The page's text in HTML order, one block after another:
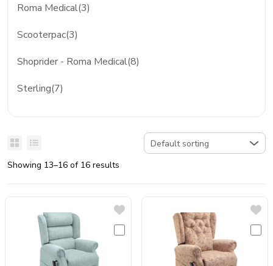
Roma Medical(3)
Scooterpac(3)
Shoprider - Roma Medical(8)
Sterling(7)
Showing 13–16 of 16 results